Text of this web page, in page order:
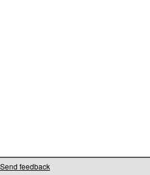
Send feedback